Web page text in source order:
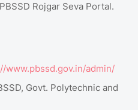
Rojgar Seva Portal.
www.pbssd.gov.in/admin/
Govt. Polytechnic and